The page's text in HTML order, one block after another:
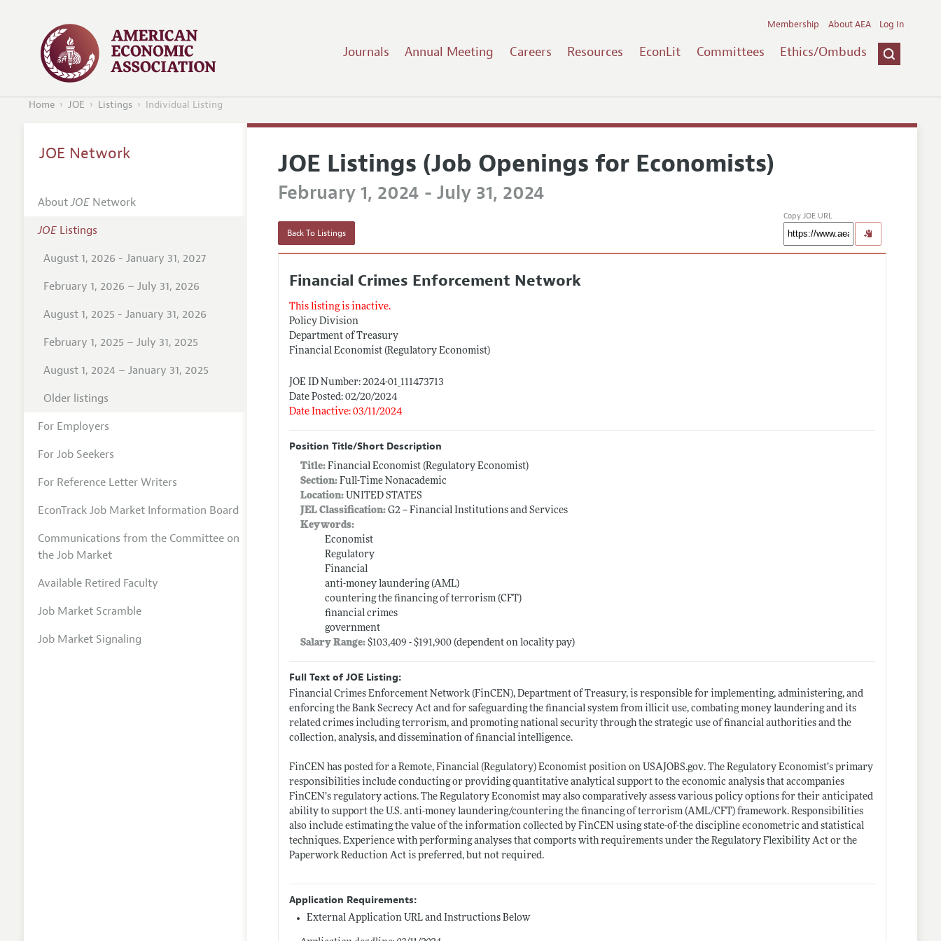
Journals Annual Meeting Careers Resources EconLit Committees Ethics/Ombuds
Membership About AEA Log In
Home JOE Listings Individual Listing
JOE Listings (Job Openings for Economists)
February 1, 2024 - July 31, 2024
Back To Listings
Copy JOE URL
Financial Crimes Enforcement Network
This listing is inactive.
Policy Division
Department of Treasury
Financial Economist (Regulatory Economist)
JOE ID Number: 2024-01_111473713
Date Posted: 02/20/2024
Date Inactive: 03/11/2024
Position Title/Short Description
Title:Financial Economist (Regulatory Economist)
Section: Full-Time Nonacademic
Location: UNITED STATES
JEL Classification: G2 -- Financial Institutions and Services
Keywords:
Economist
Regulatory
Financial
anti-money laundering (AML)
countering the financing of terrorism (CFT)
financial crimes
government
Salary Range:$103,409 - $191,900 (dependent on locality pay)
Full Text of JOE Listing:
Financial Crimes Enforcement Network (FinCEN), Department of Treasury, is responsible for implementing, administering, and
enforcing the Bank Secrecy Act and for safeguarding the financial system from illicit use, combating money laundering and its
related crimes including terrorism, and promoting national security through the strategic use of financial authorities and the
collection, analysis, and dissemination of financial intelligence.
FinCEN has posted for a Remote, Financial (Regulatory) Economist position on USAJOBS.gov. The Regulatory Economist’s primary
responsibilities include conducting or providing quantitative analytical support to the economic analysis that accompanies
FinCEN’s regulatory actions. The Regulatory Economist may also comparatively assess various policy options for their anticipated
ability to support the U.S. anti-money laundering/countering the financing of terrorism (AML/CFT) framework. Responsibilities
also include estimating the value of the information collected by FinCEN using state-of-the discipline econometric and statistical
techniques. Experience with performing analyses that comports with requirements under the Regulatory Flexibility Act or the
Paperwork Reduction Act is preferred, but not required.
Application Requirements:
External Application URL and Instructions Below
JOE Network
AboutJOENetwork
JOEListings
August 1, 2026 - January 31, 2027
February 1, 2026 – July 31, 2026
August 1, 2025 - January 31, 2026
February 1, 2025 – July 31, 2025
August 1, 2024 – January 31, 2025
Older listings
For Employers
For Job Seekers
For Reference Letter Writers
EconTrack Job Market Information Board
Communications from the Committee on
the Job Market
Available Retired Faculty
Job Market Scramble
Job Market Signaling